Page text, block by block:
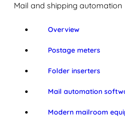
Mail and shipping automation
Overview
Postage meters
Folder inserters
Mail automation
Modern mailroom